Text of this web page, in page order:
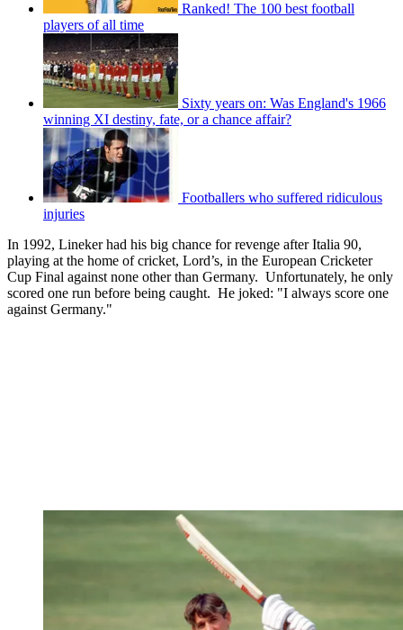
Ranked! The 100 best football
players of all time
Sixty years on: Was England's 1966
winning XI destiny, fate, or a chance affair?
Footballers who suffered ridiculous
injuries
In 1992, Lineker had his big chance for revenge after Italia 90,
playing at the home of cricket, Lord’s, in the European Cricketer
Cup Final against none other than Germany. Unfortunately, he only
scored one run before being caught. He joked: "I always score one
against Germany."